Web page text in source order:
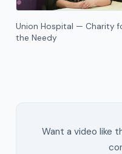
Union Hospital — Charity
the Needy
Want a video like